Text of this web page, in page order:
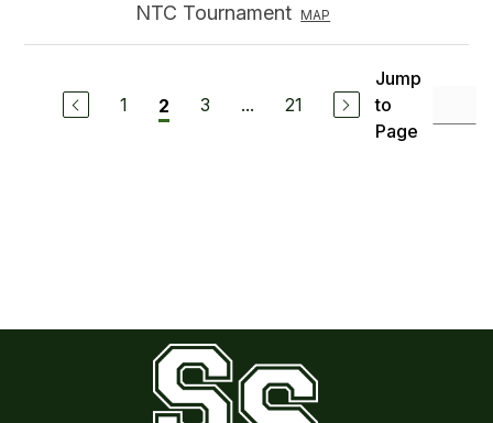
NTC Tournament MAP
1 2 3 ... 21
Jump
to
Page